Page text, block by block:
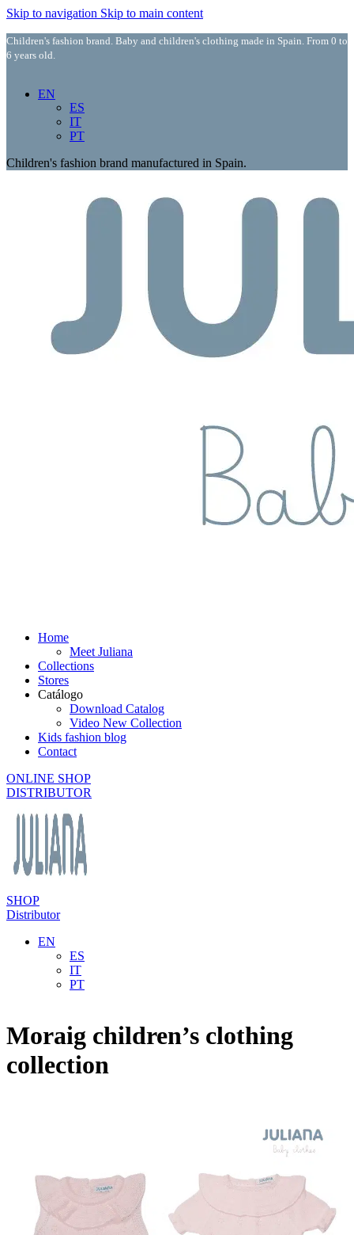
Skip to navigation Skip to main content
Children's fashion brand. Baby and children's clothing made in Spain. From 0 to
6 years old.
EN
ES
IT
PT
Children's fashion brand manufactured in Spain.
Home
Meet Juliana
Collections
Stores
Catálogo
Download Catalog
Video New Collection
Kids fashion blog
Contact
ONLINE SHOP
DISTRIBUTOR
SHOP
Distributor
EN
ES
IT
PT
Moraig children’s clothing
collection